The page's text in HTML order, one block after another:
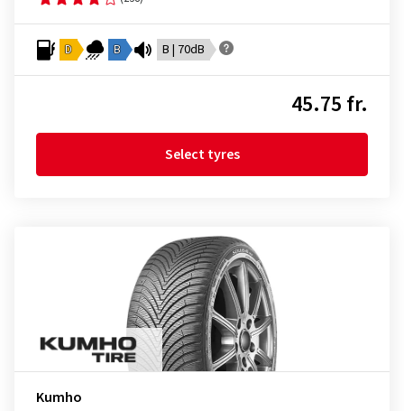
D B B | 70dB
45.75 fr.
Select tyres
Kumho